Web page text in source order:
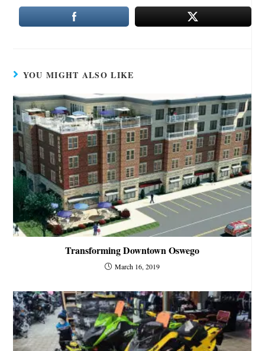
YOU MIGHT ALSO LIKE
Transforming Downtown Oswego
March 16, 2019